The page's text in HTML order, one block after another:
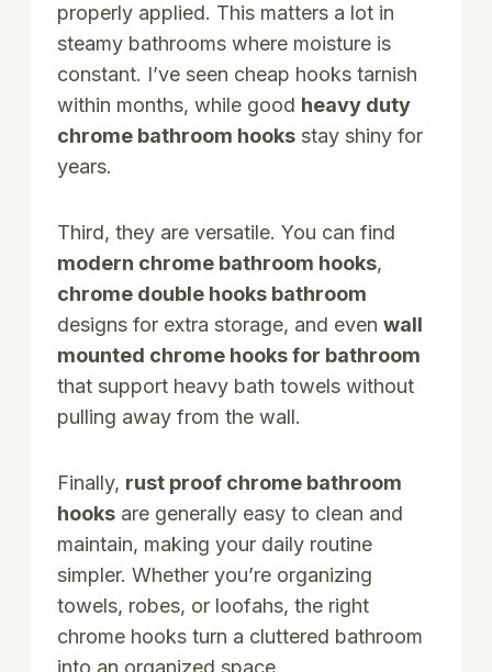
properly applied. This matters a lot in
steamy bathrooms where moisture is
constant. I’ve seen cheap hooks tarnish
within months, while good heavy duty
chrome bathroom hooks stay shiny for
years.
Third, they are versatile. You can find
modern chrome bathroom hooks,
chrome double hooks bathroom
designs for extra storage, and even wall
mounted chrome hooks for bathroom
that support heavy bath towels without
pulling away from the wall.
Finally, rust proof chrome bathroom
hooks are generally easy to clean and
maintain, making your daily routine
simpler. Whether you’re organizing
towels, robes, or loofahs, the right
chrome hooks turn a cluttered bathroom
into an organized space.